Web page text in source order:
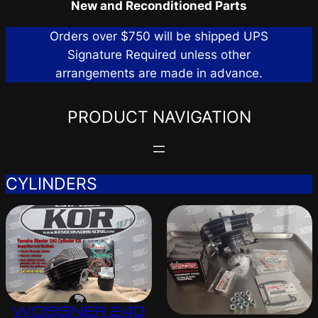
New and Reconditioned Parts
Orders over $750 will be shipped UPS
Signature Required unless other
arrangements are made in advance.
PRODUCT NAVIGATION
CYLINDERS
WOSSNER 240